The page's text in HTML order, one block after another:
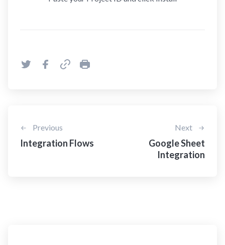
Previous
Integration Flows
Next
Google Sheet
Integration